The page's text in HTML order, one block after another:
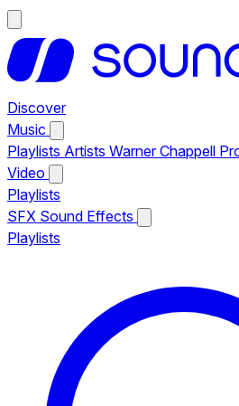
Discover
Music
Playlists Artists Warner Chappell
Video
Playlists
SFX Sound Effects
Playlists